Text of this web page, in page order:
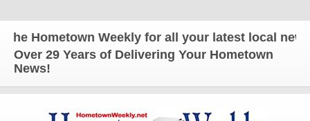
Hometown Weekly for all your latest local news
Over 29 Years of Delivering Your Hometown
News!